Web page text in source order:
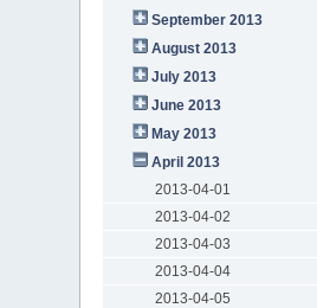
September 2013
August 2013
July 2013
June 2013
May 2013
April 2013
2013-04-01
2013-04-02
2013-04-03
2013-04-04
2013-04-05